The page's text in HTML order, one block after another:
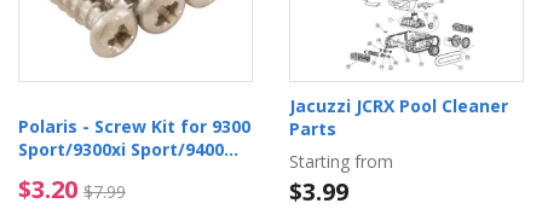
Polaris - Screw Kit for 9300
Sport/9300xi Sport/9400
$3.20 $7.99
$3.20 Price reduced from $7.99
Jacuzzi JCRX Pool Cleaner
Parts
Starting from
$3.99